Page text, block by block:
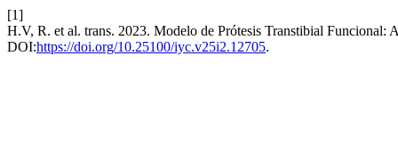
[1]
H.V, R. et al. trans. 2023. Modelo de Prótesis Transtibial Funcional:
DOI:https://doi.org/10.25100/iyc.v25i2.12705.